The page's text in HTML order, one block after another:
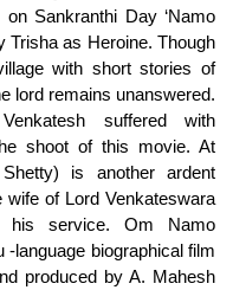
Sankranthi Day ‘Namo
Trisha as Heroine. Though
with short stories of
lord remains unanswered.
suffered with
shoot of this movie. At
is another ardent
of Lord Venkateswara
his service. Om Namo
-language biographical film
produced by A. Mahesh